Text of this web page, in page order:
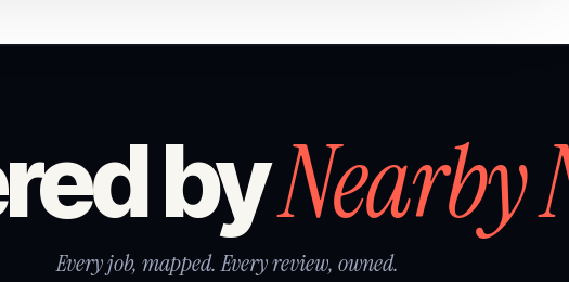
byNearby
Every job, mapped. Every review, owned.